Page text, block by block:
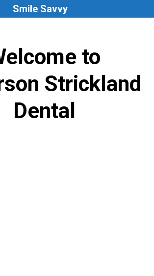
Smile Savvy
to
Strickland
Dental